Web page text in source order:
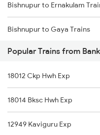
Bishnupur to Ernakulam
Bishnupur to Gaya Trains
Bishnupur to Kolkata Trains
Bishnupur to Kharagpur
Bishnupur to Vellore Trains
Bishnupur to New Delhi Trains
Popular Trains from
18012 Ckp Hwh Exp
18014 Bksc Hwh Exp
12949 Kaviguru Exp